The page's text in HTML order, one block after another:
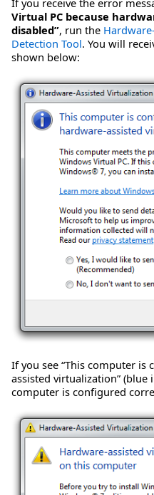
Virtual PC because
disabled”, run the
Detection Tool. You will
shown below:
If you see “This computer
assisted virtualization”
computer is configured